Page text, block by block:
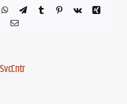
WhatsApp
TelegramTumblr Pinterest
Vk
Xing
Email